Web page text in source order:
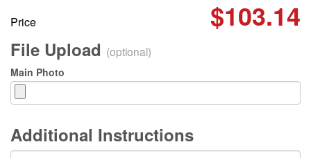
Price $103.14
File Upload (optional)
Main Photo
Additional Instructions